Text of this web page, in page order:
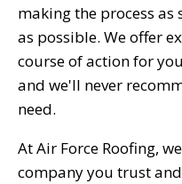
making the process
as possible. We offer
course of action for
and we'll never
need.
At Air Force Roofing,
company you trust